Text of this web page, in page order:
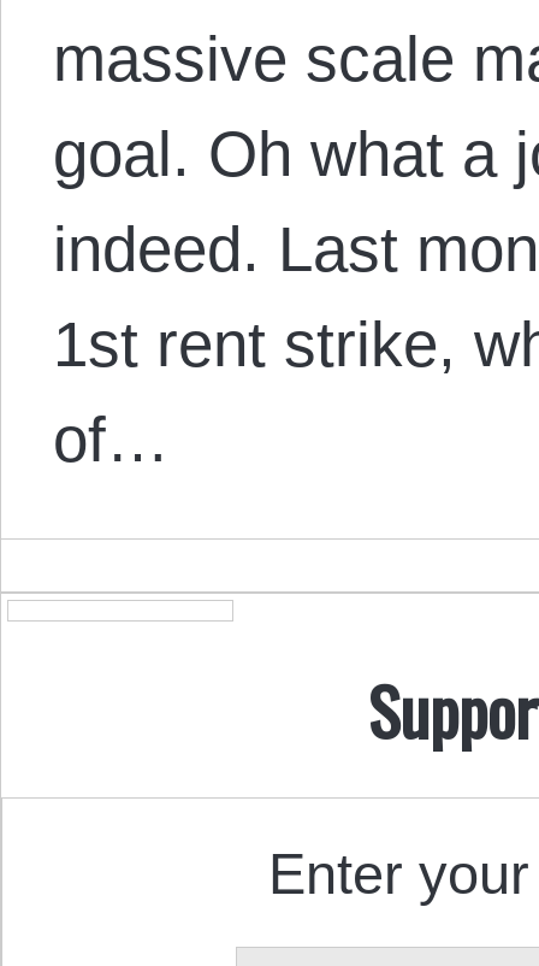
massive scale
goal. Oh what a
indeed. Last
1st rent strike,
of…
Enter